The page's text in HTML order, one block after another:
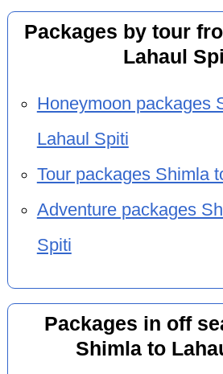
Packages by tour
Lahaul
Honeymoon packages
Lahaul Spiti
Tour packages Shimla
Adventure packages
Spiti
Packages in off
Shimla to